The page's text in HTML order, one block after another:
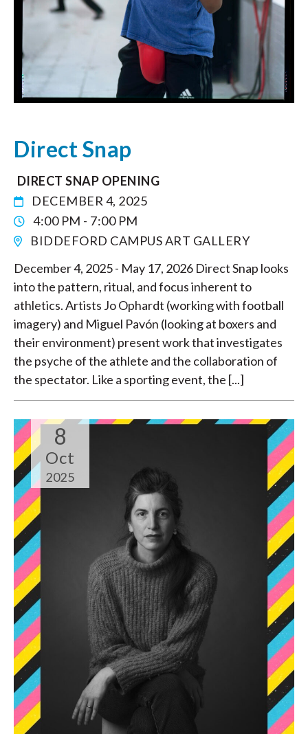
Direct Snap
DIRECT SNAP OPENING
DECEMBER 4, 2025
4:00 PM - 7:00 PM
BIDDEFORD CAMPUS ART GALLERY
December 4, 2025 - May 17, 2026 Direct Snap looks
into the pattern, ritual, and focus inherent to
athletics. Artists Jo Ophardt (working with football
imagery) and Miguel Pavón (looking at boxers and
their environment) present work that investigates
the psyche of the athlete and the collaboration of
the spectator. Like a sporting event, the [...]
8
Oct
2025